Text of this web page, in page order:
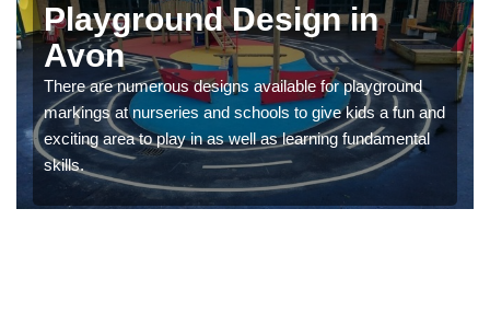
Playground Design in
Avon
There are numerous designs available for playground
markings at nurseries and schools to give kids a fun and
exciting area to play in as well as learning fundamental
skills.